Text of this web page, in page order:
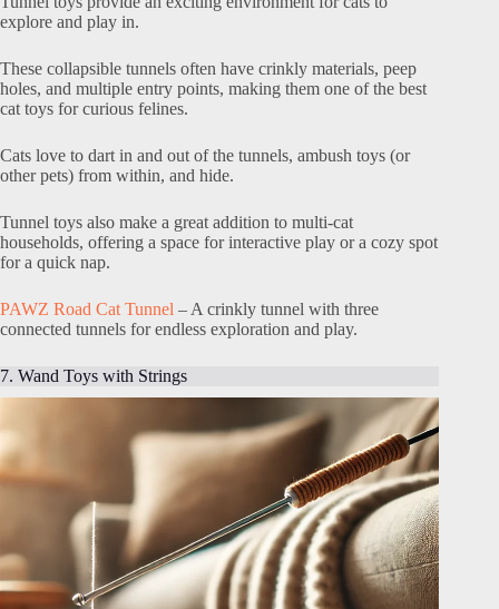
explore and play in.
These collapsible tunnels often have crinkly materials, peep
holes, and multiple entry points, making them one of the best
cat toys for curious felines.
Cats love to dart in and out of the tunnels, ambush toys (or
other pets) from within, and hide.
Tunnel toys also make a great addition to multi-cat
households, offering a space for interactive play or a cozy spot
for a quick nap.
PAWZ Road Cat Tunnel – A crinkly tunnel with three
connected tunnels for endless exploration and play.
7. Wand Toys with Strings